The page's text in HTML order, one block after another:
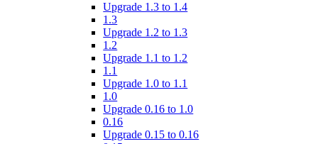
Upgrade 1.3 to 1.4
1.3
Upgrade 1.2 to 1.3
1.2
Upgrade 1.1 to 1.2
1.1
Upgrade 1.0 to 1.1
1.0
Upgrade 0.16 to 1.0
0.16
Upgrade 0.15 to 0.16